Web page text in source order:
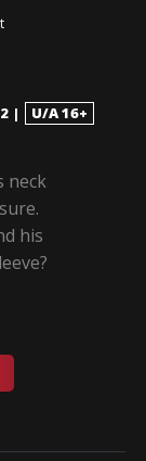
| U/A 16+
neck
his